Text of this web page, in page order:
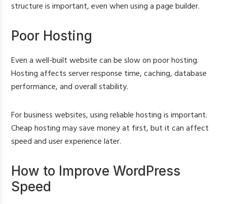
structure is important, even when using a page builder.
Poor Hosting
Even a well-built website can be slow on poor hosting.
Hosting affects server response time, caching, database
performance, and overall stability.
For business websites, using reliable hosting is important.
Cheap hosting may save money at first, but it can affect
speed and user experience later.
How to Improve WordPress
Speed